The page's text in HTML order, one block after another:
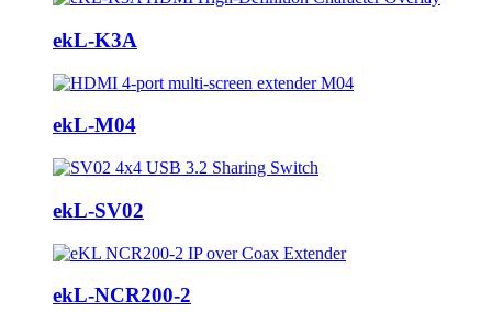
ekL-K3A
ekL-M04
ekL-SV02
ekL-NCR200-2